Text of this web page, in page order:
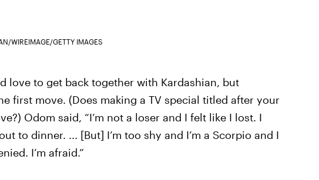
WIREIMAGE/GETTY IMAGES
love to get back together with Kardashian, but
first move. (Does making a TV special titled after your
Odom said, “I’m not a loser and I felt like I lost. I
to dinner. ... [But] I’m too shy and I’m a Scorpio and I
I’m afraid.”